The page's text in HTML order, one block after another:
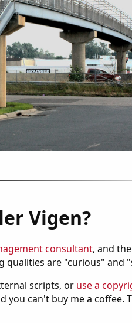
Vigen?
consultant, and
qualities are "curious" and
scripts, or use a
you can't buy me a coffee.